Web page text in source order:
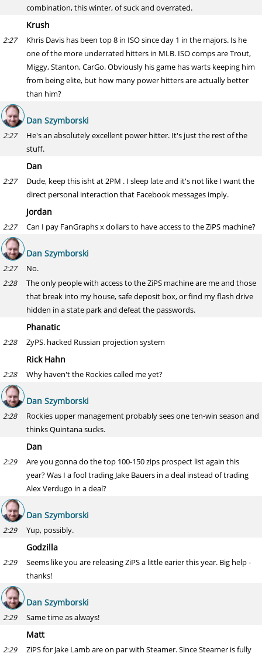
combination, this winter, of suck and overrated.
Krush
2:27
Khris Davis has been top 8 in ISO since day 1 in the majors. Is he
one of the more underrated hitters in MLB. ISO comps are Trout,
Miggy, Stanton, CarGo. Obviously his game has warts keeping him
from being elite, but how many power hitters are actually better
than him?
Dan Szymborski
2:27
He's an absolutely excellent power hitter. It's just the rest of the
stuff.
Dan
2:27
Dude, keep this isht at 2PM . I sleep late and it's not like I want the
direct personal interaction that Facebook messages imply.
Jordan
2:27 Can I pay FanGraphs x dollars to have access to the ZiPS machine?
Dan Szymborski
2:27 No.
2:28
The only people with access to the ZiPS machine are me and those
that break into my house, safe deposit box, or find my flash drive
hidden in a state park and defeat the passwords.
Phanatic
2:28 ZyPS. hacked Russian projection system
Rick Hahn
2:28 Why haven't the Rockies called me yet?
Dan Szymborski
2:28
Rockies upper management probably sees one ten-win season and
thinks Quintana sucks.
Dan
2:29
Are you gonna do the top 100-150 zips prospect list again this
year? Was I a fool trading Jake Bauers in a deal instead of trading
Alex Verdugo in a deal?
Dan Szymborski
2:29 Yup, possibly.
Godzilla
2:29
Seems like you are releasing ZiPS a little earier this year. Big help -
thanks!
Dan Szymborski
2:29 Same time as always!
Matt
2:29
ZiPS for Jake Lamb are on par with Steamer. Since Steamer is fully